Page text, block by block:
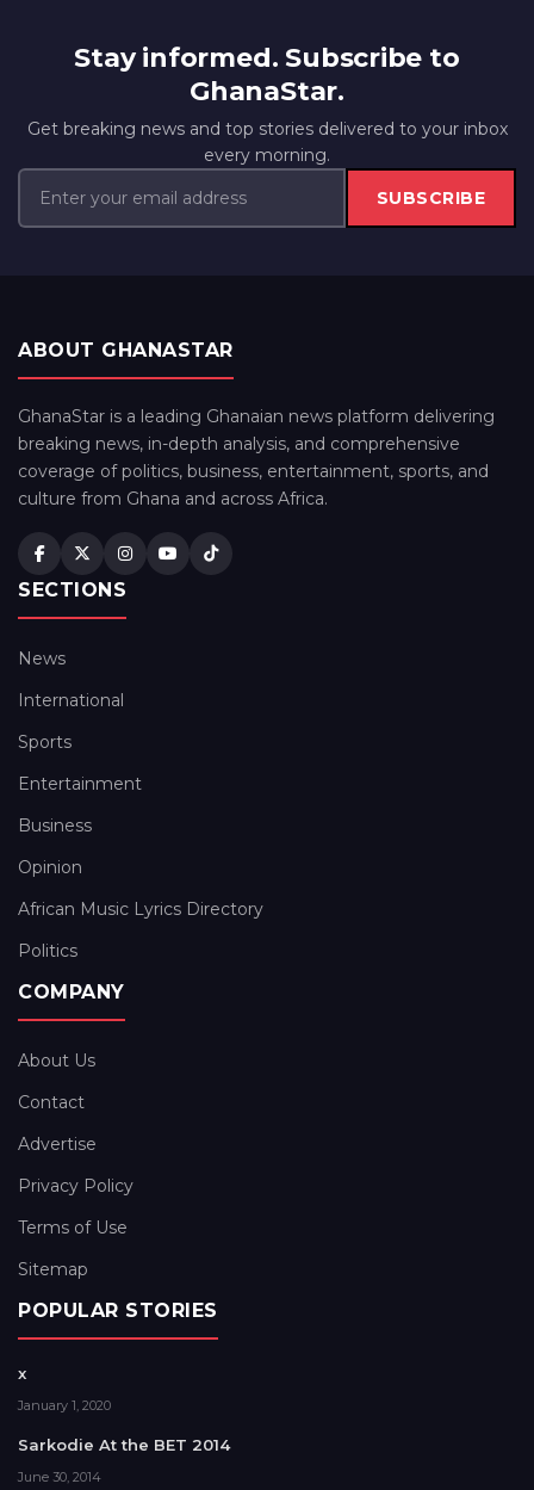
Stay informed. Subscribe to
GhanaStar.
Get breaking news and top stories delivered to your inbox
every morning.
SUBSCRIBE
ABOUT GHANASTAR
GhanaStar is a leading Ghanaian news platform delivering
breaking news, in-depth analysis, and comprehensive
coverage of politics, business, entertainment, sports, and
culture from Ghana and across Africa.
SECTIONS
News
International
Sports
Entertainment
Business
Opinion
African Music Lyrics Directory
Politics
COMPANY
About Us
Contact
Advertise
Privacy Policy
Terms of Use
Sitemap
POPULAR STORIES
x
January 1, 2020
Sarkodie At the BET 2014
June 30, 2014